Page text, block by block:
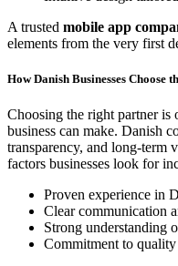
A trusted mobile app
elements from the very first
How Danish Businesses Choose
Choosing the right partner is
business can make. Danish
transparency, and long-term
factors businesses look for
Proven experience in
Clear communication
Strong understanding
Commitment to